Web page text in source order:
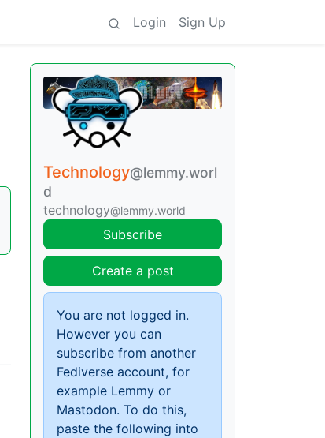
Login Sign Up
Technology@lemmy.worl
d
technology@lemmy.world
Subscribe
Create a post
You are not logged in.
However you can
subscribe from another
Fediverse account, for
example Lemmy or
Mastodon. To do this,
paste the following into